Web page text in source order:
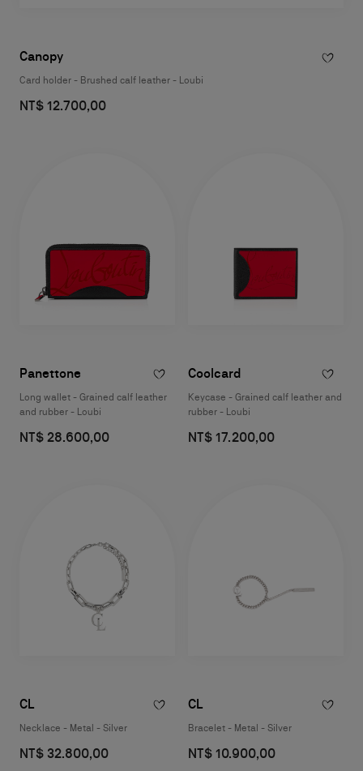
Canopy
Card holder - Brushed calf leather - Loubi
NT$ 12.700,00
Panettone
Long wallet - Grained calf leather
and rubber - Loubi
NT$ 28.600,00
Coolcard
Keycase - Grained calf leather and
rubber - Loubi
NT$ 17.200,00
CL
Necklace - Metal - Silver
NT$ 32.800,00
CL
Bracelet - Metal - Silver
NT$ 10.900,00